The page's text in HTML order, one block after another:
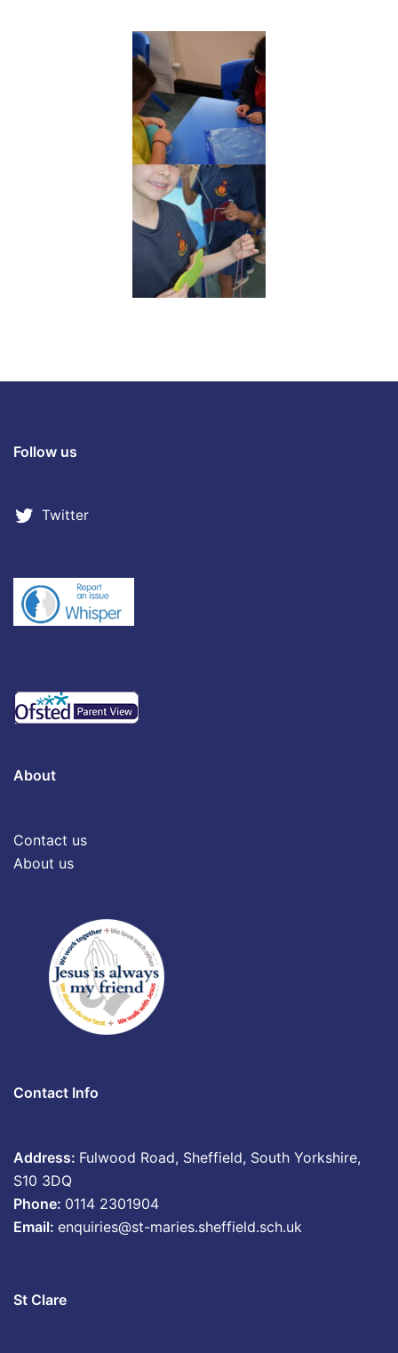
Follow us
Twitter
About
Contact us
About us
Contact Info
Address: Fulwood Road, Sheffield, South Yorkshire,
S10 3DQ
Phone: 0114 2301904
Email: enquiries@st-maries.sheffield.sch.uk
St Clare